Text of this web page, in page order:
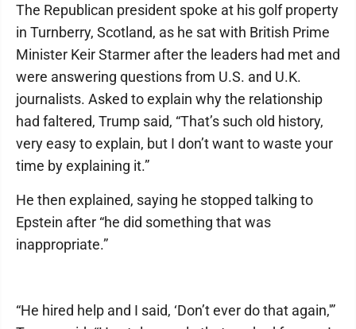
The Republican president spoke at his golf property
in Turnberry, Scotland, as he sat with British Prime
Minister Keir Starmer after the leaders had met and
were answering questions from U.S. and U.K.
journalists. Asked to explain why the relationship
had faltered, Trump said, “That’s such old history,
very easy to explain, but I don’t want to waste your
time by explaining it.”
He then explained, saying he stopped talking to
Epstein after “he did something that was
inappropriate.”
“He hired help and I said, ‘Don’t ever do that again,'”